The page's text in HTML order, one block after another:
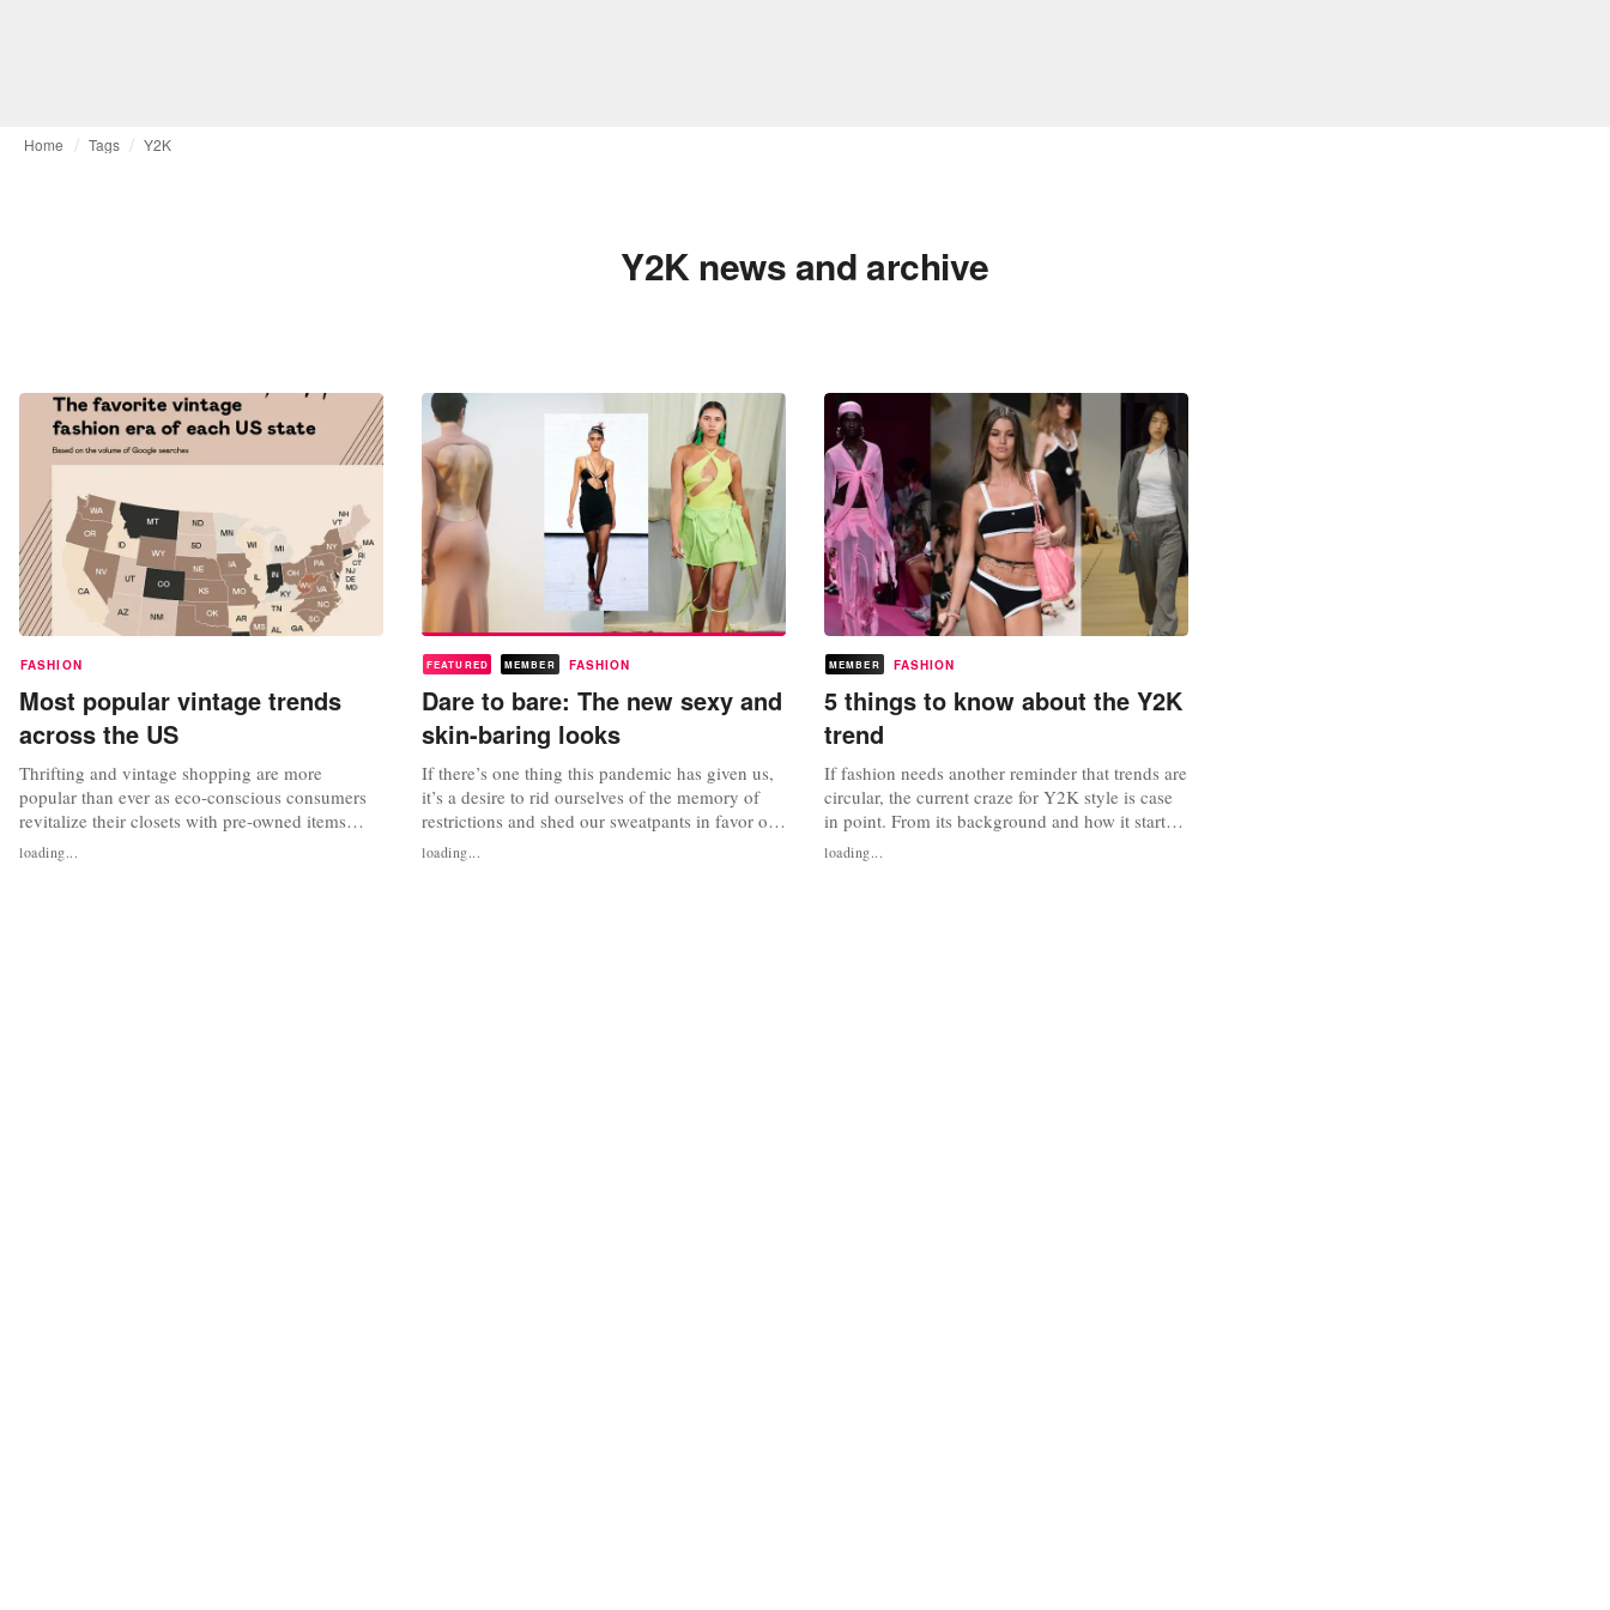
Home Tags Y2K
Y2K news and archive
FASHION
Most popular vintage trends
across the US
Thrifting and vintage shopping are more
popular than ever as eco-conscious consumers
revitalize their closets with pre-owned items
while simultaneously capitalizing on the latest
trends. Demand for vintage clothing stores is
loading...
FEATURED MEMBER FASHION
Dare to bare: The new sexy and
skin-baring looks
If there’s one thing this pandemic has given us,
it’s a desire to rid ourselves of the memory of
restrictions and shed our sweatpants in favor of
sexy dressing. How the pendulum has swung.
Only a year ago, loungewear dressing catered to
loading...
MEMBER FASHION
5 things to know about the Y2K
trend
If fashion needs another reminder that trends are
circular, the current craze for Y2K style is case
in point. From its background and how it started
to the key items to invest in, FashionUnited has
narrowed down the five things you should know
loading...